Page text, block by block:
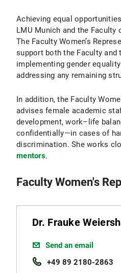
Achieving equal
LMU Munich and the
The Faculty Women’s
support both the Faculty and
implementing gender
addressing any remaining
In addition, the Faculty
advises female academic
development, work–life
confidentially—in cases of
discrimination. She works
mentors.
Faculty Women's
Dr. Frauke
Send an email
+49 89 2180-2863